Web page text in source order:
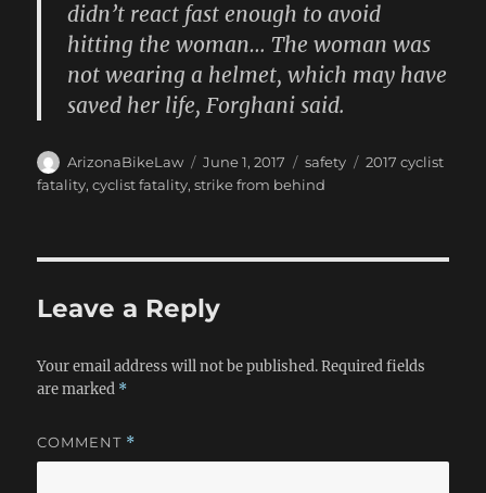
didn’t react fast enough to avoid
hitting the woman… The woman was
not wearing a helmet, which may have
saved her life, Forghani said.
Author
ArizonaBikeLaw
Posted
on
June 1, 2017 Categories
safety Tags
2017 cyclist
fatality,cyclist fatality,strike from behind
Leave a Reply
Your email address will not be published. Required fields
are marked *
COMMENT *